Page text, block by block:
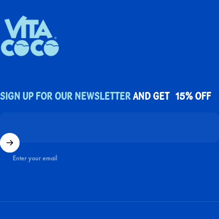
UK Vita Coco
Sign up for our newsletterand get 15% off
Enter your email